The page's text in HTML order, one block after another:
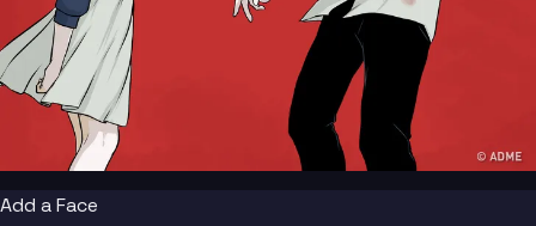
Add a Face